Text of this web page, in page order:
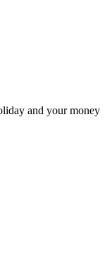
and your money